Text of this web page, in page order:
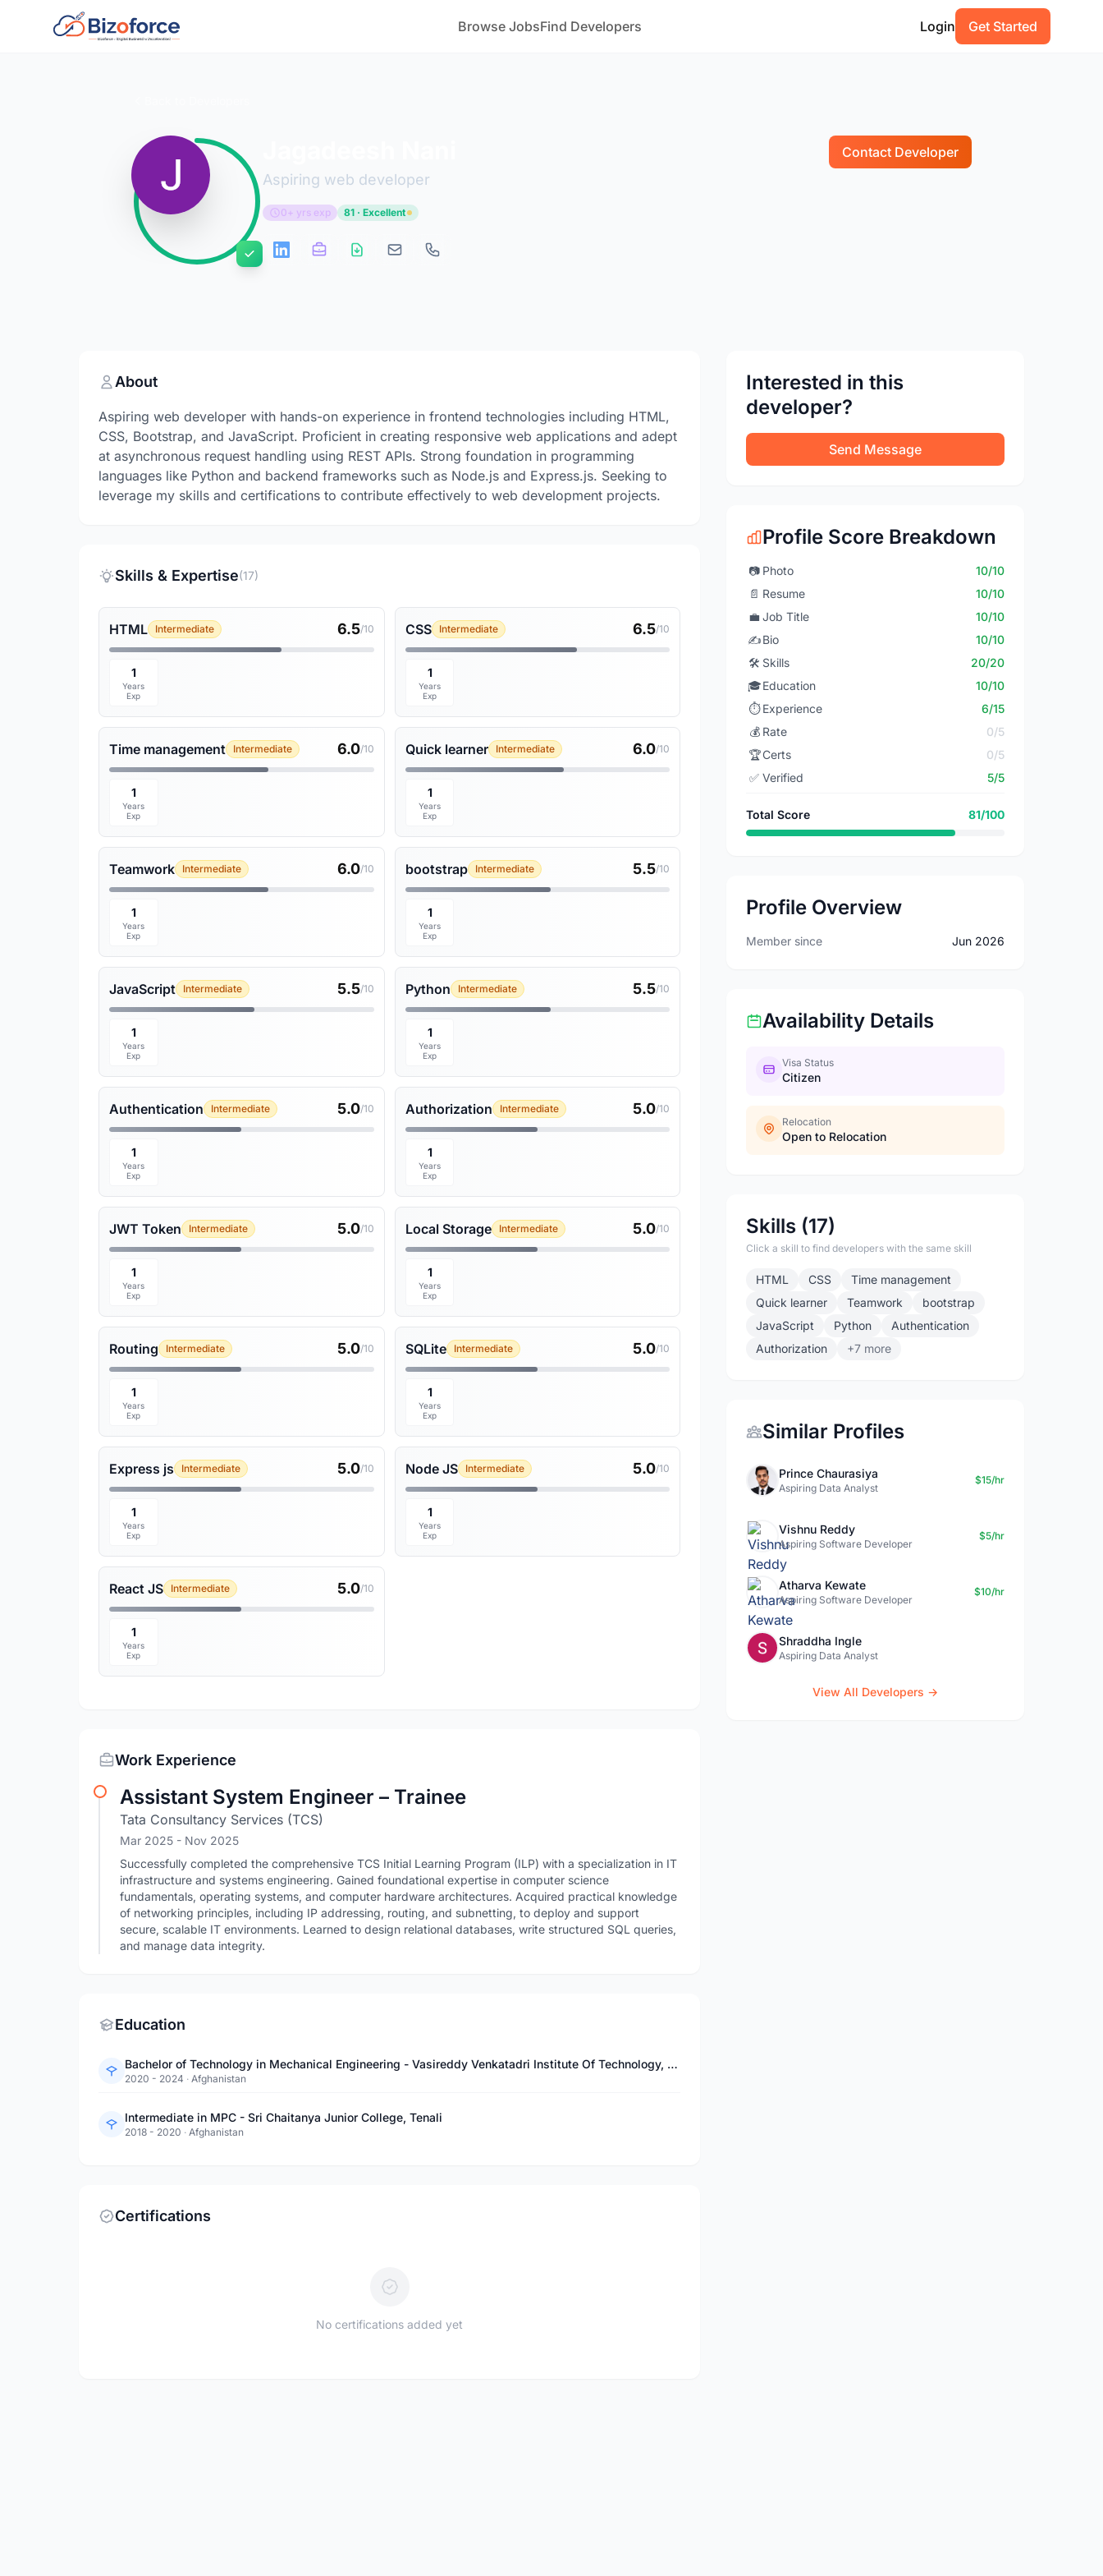
Browse JobsFind Developers Login Get Started
Aspiring web developer
Contact Developer
0+ yrs exp 81 · Excellent
About
Aspiring web developer with hands-on experience in frontend technologies including HTML,
CSS, Bootstrap, and JavaScript. Proficient in creating responsive web applications and adept
at asynchronous request handling using REST APIs. Strong foundation in programming
languages like Python and backend frameworks such as Node.js and Express.js. Seeking to
leverage my skills and certifications to contribute effectively to web development projects.
Skills & Expertise(17)
HTML Intermediate 6.5/10
1
Years
Exp
CSS Intermediate 6.5/10
1
Years
Exp
Time management Intermediate 6.0/10
1
Years
Exp
Quick learner Intermediate 6.0/10
1
Years
Exp
Teamwork Intermediate 6.0/10
1
Years
Exp
bootstrap Intermediate 5.5/10
1
Years
Exp
JavaScript Intermediate 5.5/10
1
Years
Exp
Python Intermediate 5.5/10
1
Years
Exp
Authentication Intermediate 5.0/10
1
Years
Exp
Authorization Intermediate 5.0/10
1
Years
Exp
JWT Token Intermediate 5.0/10
1
Years
Exp
Local Storage Intermediate 5.0/10
1
Years
Exp
Routing Intermediate 5.0/10
1
Years
Exp
SQLite Intermediate 5.0/10
1
Years
Exp
Express js Intermediate 5.0/10
1
Years
Exp
Node JS Intermediate 5.0/10
1
Years
Exp
React JS Intermediate 5.0/10
1
Years
Exp
Work Experience
Assistant System Engineer – Trainee
Tata Consultancy Services (TCS)
Mar 2025 - Nov 2025
Successfully completed the comprehensive TCS Initial Learning Program (ILP) with a specialization in IT
infrastructure and systems engineering. Gained foundational expertise in computer science
fundamentals, operating systems, and computer hardware architectures. Acquired practical knowledge
of networking principles, including IP addressing, routing, and subnetting, to deploy and support
secure, scalable IT environments. Learned to design relational databases, write structured SQL queries,
and manage data integrity.
Education
Bachelor of Technology in Mechanical Engineering - Vasireddy Venkatadri Institute Of Technology, Guntur
2020 - 2024 · Afghanistan
Intermediate in MPC - Sri Chaitanya Junior College, Tenali
2018 - 2020 · Afghanistan
Certifications
No certifications added yet
Interested in this
developer?
Send Message
Profile Score Breakdown
📷 Photo
10/10
📄 Resume
10/10
💼 Job Title
10/10
✍️Bio
10/10
🛠️ Skills
20/20
🎓Education
10/10
⏱️ Experience
6/15
💰 Rate
0/5
🏆Certs
0/5
✅ Verified 5/5
Total Score 81/100
Profile Overview
Member since Jun 2026
Availability Details
Visa Status
Citizen
Relocation
Open to Relocation
Skills (17)
Click a skill to find developers with the same skill
HTML CSS
Time management
Quick learner
Teamwork
bootstrap
JavaScript
Python
Authentication
Authorization
+7 more
Similar Profiles
Prince Chaurasiya
Aspiring Data Analyst
$15/hr
Vishnu Reddy
Aspiring Software Developer
$5/hr
Atharva Kewate
Aspiring Software Developer
$10/hr
Shraddha Ingle
Aspiring Data Analyst
View All Developers →